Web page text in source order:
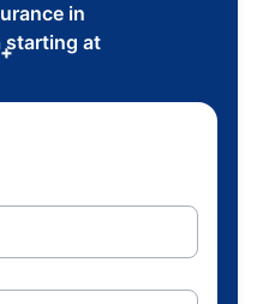
in
starting at
+